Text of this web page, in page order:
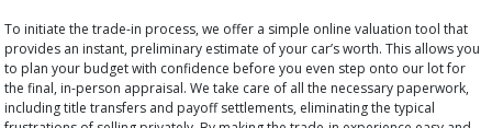
To initiate the trade-in process, we offer a simple online valuation tool that
provides an instant, preliminary estimate of your car’s worth. This allows you
to plan your budget with confidence before you even step onto our lot for
the final, in-person appraisal. We take care of all the necessary paperwork,
including title transfers and payoff settlements, eliminating the typical